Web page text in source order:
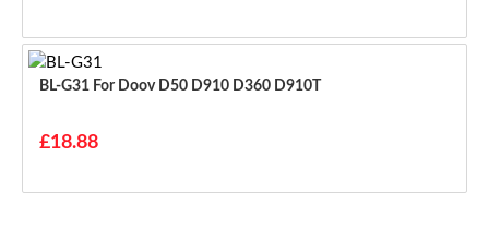
BL-G31 For Doov D50 D910 D360 D910T
£18.88